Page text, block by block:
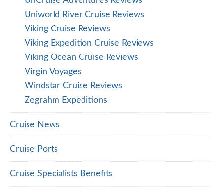
Uniworld River Cruise Reviews
Viking Cruise Reviews
Viking Expedition Cruise Reviews
Viking Ocean Cruise Reviews
Virgin Voyages
Windstar Cruise Reviews
Zegrahm Expeditions
Cruise News
Cruise Ports
Cruise Specialists Benefits